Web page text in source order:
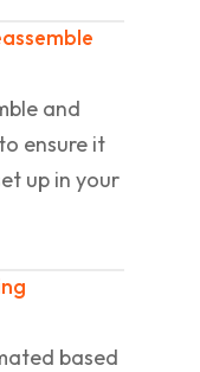
and
ensure it
up in your
based